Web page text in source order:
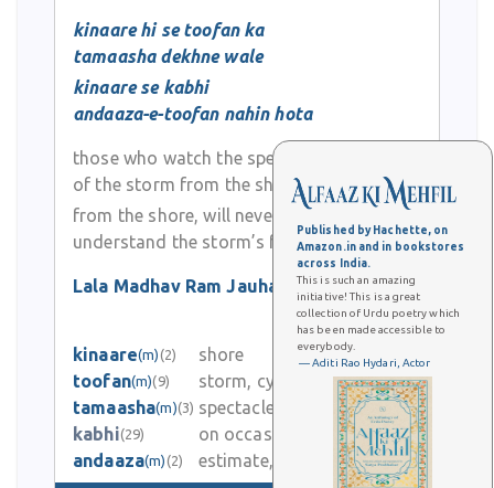
Published by Hachette, on
Amazon.in and in bookstores
across India.
This is such an amazing
initiative! This is a great
collection of Urdu poetry which
has been made accessible to
everybody.
— Aditi Rao Hydari, Actor
kinaare hi se toofan ka
tamaasha dekhne wale
kinaare se kabhi
andaaza-e-toofan nahin hota
those who watch the spectacle
of the storm from the shore
from the shore, will never
understand the storm’s fury
Lala Madhav Ram Jauhar (7)
kinaare(m) (2)
shore
toofan(m)(9)
storm, cyclone
tamaasha(m)(3) spectacle, drama, show
kabhi(29)
on occasion
andaaza(m) (2) estimate, approximation
0
0
0
2.8K